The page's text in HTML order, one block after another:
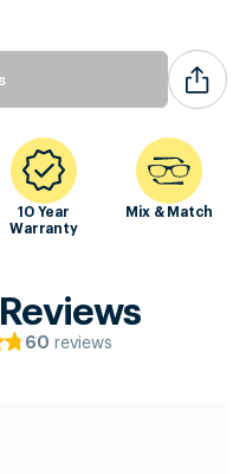
10 Year
Warranty
Mix & Match
60 reviews